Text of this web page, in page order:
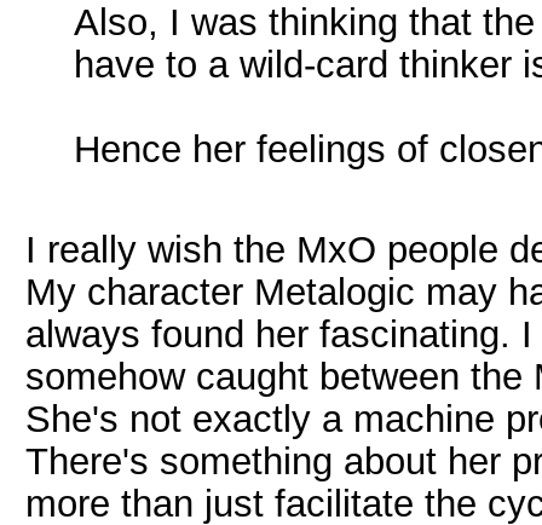
Also, I was thinking that
have to a wild-card thinker
Hence her feelings of
I really wish the MxO people
My character Metalogic may
always found her fascinating.
somehow caught between
She's not exactly a machine
There's something about her
more than just facilitate the